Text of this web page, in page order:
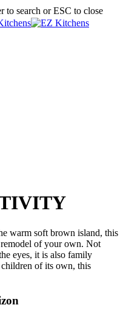
to search or ESC to close
warm soft brown island, this
of your own. Not
eyes, it is also family
of its own, this